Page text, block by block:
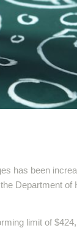
has been
Department of
limit of